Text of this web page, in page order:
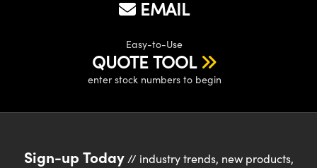
EMAIL
Easy-to-Use
QUOTE TOOL
enter stock numbers to begin
Sign-up Today// industry trends, new products,